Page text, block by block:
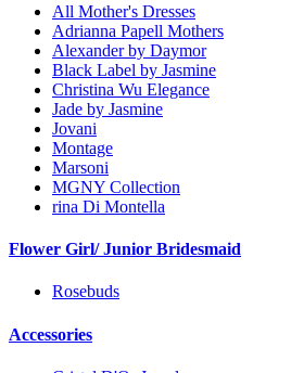
All Mother's Dresses
Adrianna Papell Mothers
Alexander by Daymor
Black Label by Jasmine
Christina Wu Elegance
Jade by Jasmine
Jovani
Montage
Marsoni
MGNY Collection
rina Di Montella
Flower Girl/ Junior Bridesmaid
Rosebuds
Accessories